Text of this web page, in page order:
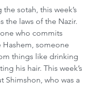
sotah, this week’s
the laws of the Nazir.
who commits
Hashem, someone
things like drinking
his hair. This week’s
Shimshon, who was a